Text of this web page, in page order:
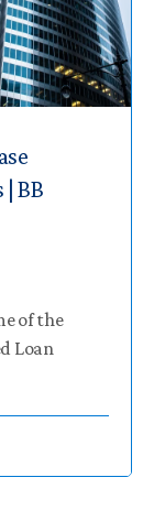
BB
of the
Loan